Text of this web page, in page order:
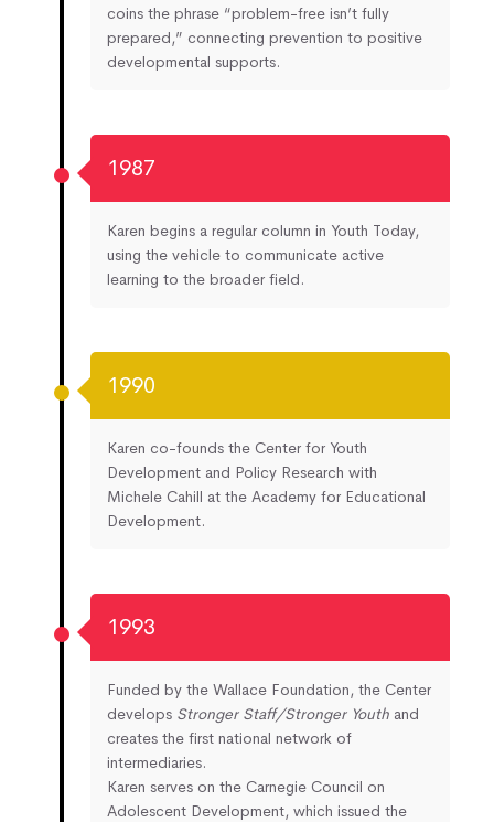
coins the phrase “problem-free isn’t fully
prepared,” connecting prevention to positive
developmental supports.
1987
Karen begins a regular column in Youth Today,
using the vehicle to communicate active
learning to the broader field.
1990
Karen co-founds the Center for Youth
Development and Policy Research with
Michele Cahill at the Academy for Educational
Development.
1993
Funded by the Wallace Foundation, the Center
develops Stronger Staff/Stronger Youth and
creates the first national network of
intermediaries.
Karen serves on the Carnegie Council on
Adolescent Development, which issued the